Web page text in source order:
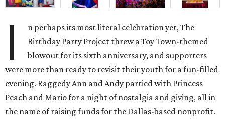
I
n perhaps its most literal celebration yet, The
Birthday Party Project threw a Toy Town-themed
blowout for its sixth anniversary, and supporters
were more than ready to revisit their youth for a fun-filled
evening. Raggedy Ann and Andy partied with Princess
Peach and Mario for a night of nostalgia and giving, all in
the name of raising funds for the Dallas-based nonprofit.